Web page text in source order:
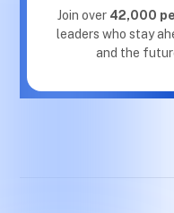
Join over 42,000
leaders who stay
and the